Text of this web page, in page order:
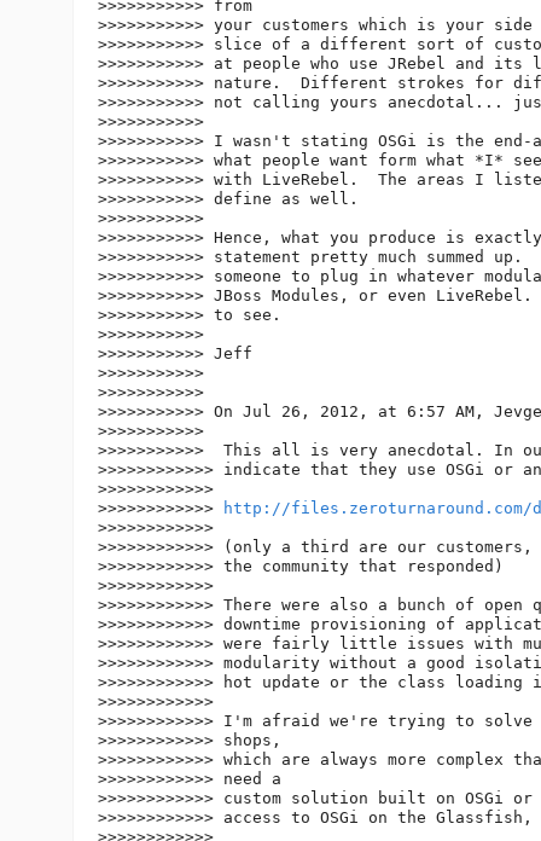
>>>>>>>>>>> from
>>>>>>>>>>> your customers which is your
>>>>>>>>>>> slice of a different sort of
>>>>>>>>>>> at people who use JRebel and
>>>>>>>>>>> nature.  Different strokes for
>>>>>>>>>>> not calling yours anecdotal...
>>>>>>>>>>>
>>>>>>>>>>> I wasn't stating OSGi is the
>>>>>>>>>>> what people want form what *I*
>>>>>>>>>>> with LiveRebel.  The areas I
>>>>>>>>>>> define as well.
>>>>>>>>>>>
>>>>>>>>>>> Hence, what you produce is
>>>>>>>>>>> statement pretty much summed
>>>>>>>>>>> someone to plug in whatever
>>>>>>>>>>> JBoss Modules, or even
>>>>>>>>>>> to see.
>>>>>>>>>>>
>>>>>>>>>>> Jeff
>>>>>>>>>>>
>>>>>>>>>>>
>>>>>>>>>>> On Jul 26, 2012, at 6:57 AM,
>>>>>>>>>>>
>>>>>>>>>>>  This all is very anecdotal. In
>>>>>>>>>>>> indicate that they use OSGi
>>>>>>>>>>>>
>>>>>>>>>>>>
http://files.zeroturnaround.com/
>>>>>>>>>>>>
>>>>>>>>>>>> (only a third are our
>>>>>>>>>>>> the community that responded)
>>>>>>>>>>>>
>>>>>>>>>>>> There were also a bunch of
>>>>>>>>>>>> downtime provisioning of
>>>>>>>>>>>> were fairly little issues with
>>>>>>>>>>>> modularity without a good
>>>>>>>>>>>> hot update or the class loading
>>>>>>>>>>>>
>>>>>>>>>>>> I'm afraid we're trying to
>>>>>>>>>>>> shops,
>>>>>>>>>>>> which are always more complex
>>>>>>>>>>>> need a
>>>>>>>>>>>> custom solution built on OSGi
>>>>>>>>>>>> access to OSGi on the Glassfish,
>>>>>>>>>>>>